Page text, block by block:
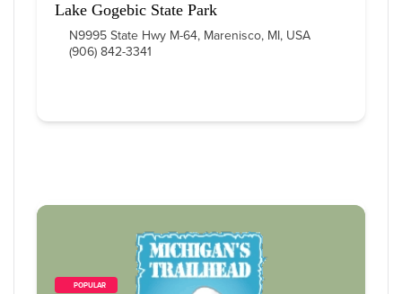
Lake Gogebic State Park
N9995 State Hwy M-64, Marenisco, MI, USA
(906) 842-3341
        POPULAR